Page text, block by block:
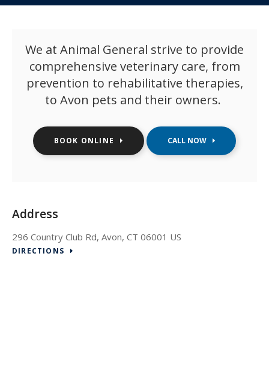
We at Animal General strive to provide
comprehensive veterinary care, from
prevention to rehabilitative therapies,
to Avon pets and their owners.
BOOK ONLINE
Address
296 Country Club Rd Avon CT 06001 US
DIRECTIONS